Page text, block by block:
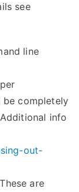
see
line
be completely
info
out-
are